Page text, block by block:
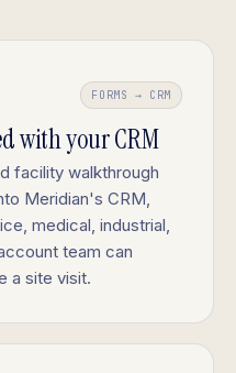
FORMS → CRM
with your CRM
facility walkthrough
Meridian's CRM,
medical, industrial,
team can
a site visit.